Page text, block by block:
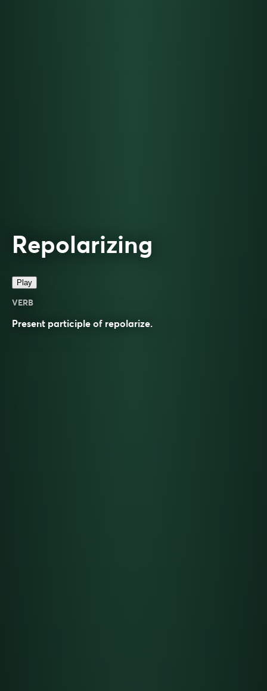
Repolarizing
Play
VERB
Present participle of repolarize.